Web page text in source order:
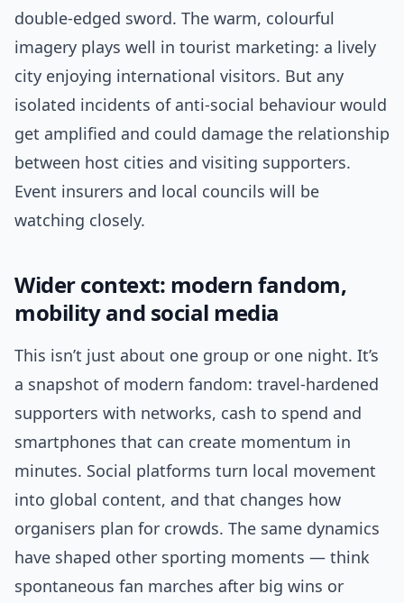
double-edged sword. The warm, colourful
imagery plays well in tourist marketing: a lively
city enjoying international visitors. But any
isolated incidents of anti-social behaviour would
get amplified and could damage the relationship
between host cities and visiting supporters.
Event insurers and local councils will be
watching closely.
Wider context: modern fandom,
mobility and social media
This isn’t just about one group or one night. It’s
a snapshot of modern fandom: travel-hardened
supporters with networks, cash to spend and
smartphones that can create momentum in
minutes. Social platforms turn local movement
into global content, and that changes how
organisers plan for crowds. The same dynamics
have shaped other sporting moments — think
spontaneous fan marches after big wins or